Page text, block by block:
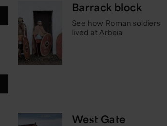
Barrack block
See how Roman soldiers
lived at Arbeia
West Gate